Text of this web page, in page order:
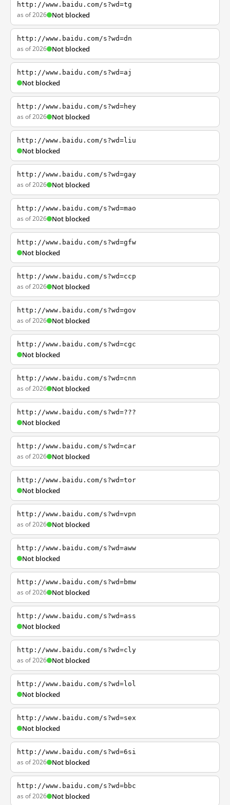
http://www.baidu.com/s?wd=tg
as of 2026 Not blocked
http://www.baidu.com/s?wd=dn
as of 2026 Not blocked
http://www.baidu.com/s?wd=aj
Not blocked
http://www.baidu.com/s?wd=hey
as of 2026 Not blocked
http://www.baidu.com/s?wd=liu
Not blocked
http://www.baidu.com/s?wd=gay
as of 2026 Not blocked
http://www.baidu.com/s?wd=mao
as of 2026 Not blocked
http://www.baidu.com/s?wd=gfw
Not blocked
http://www.baidu.com/s?wd=ccp
as of 2026 Not blocked
http://www.baidu.com/s?wd=gov
as of 2026 Not blocked
http://www.baidu.com/s?wd=cgc
Not blocked
http://www.baidu.com/s?wd=cnn
as of 2026 Not blocked
http://www.baidu.com/s?wd=???
Not blocked
http://www.baidu.com/s?wd=car
as of 2026 Not blocked
http://www.baidu.com/s?wd=tor
Not blocked
http://www.baidu.com/s?wd=vpn
as of 2026 Not blocked
http://www.baidu.com/s?wd=aww
Not blocked
http://www.baidu.com/s?wd=bmw
as of 2026 Not blocked
http://www.baidu.com/s?wd=ass
Not blocked
http://www.baidu.com/s?wd=cly
as of 2026 Not blocked
http://www.baidu.com/s?wd=lol
Not blocked
http://www.baidu.com/s?wd=sex
Not blocked
http://www.baidu.com/s?wd=6si
as of 2026 Not blocked
http://www.baidu.com/s?wd=bbc
as of 2026 Not blocked